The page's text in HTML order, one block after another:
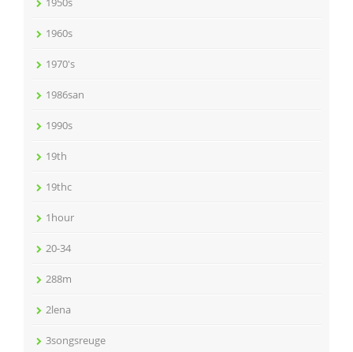
1960s
1970's
1986san
1990s
19th
19thc
1hour
20-34
288m
2lena
3songsreuge